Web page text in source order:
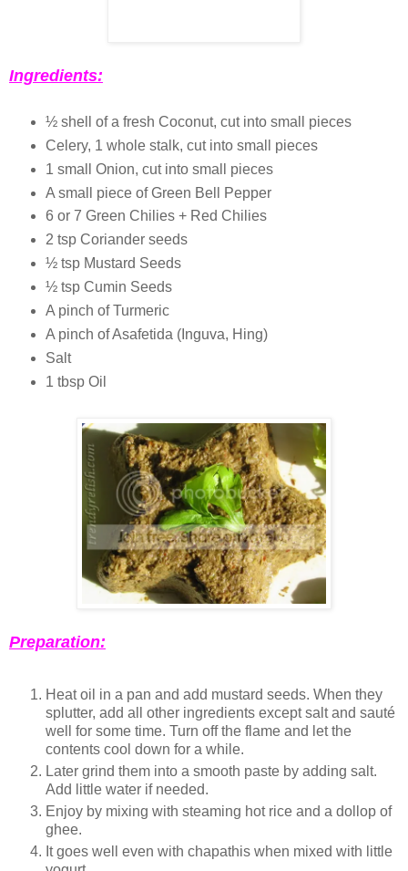
Ingredients:
½ shell of a fresh Coconut, cut into small pieces
Celery, 1 whole stalk, cut into small pieces
1 small Onion, cut into small pieces
A small piece of Green Bell Pepper
6 or 7 Green Chilies + Red Chilies
2 tsp Coriander seeds
½ tsp Mustard Seeds
½ tsp Cumin Seeds
A pinch of Turmeric
A pinch of Asafetida (Inguva, Hing)
Salt
1 tbsp Oil
Preparation:
Heat oil in a pan and add mustard seeds. When they
splutter, add all other ingredients except salt and sauté
well for some time. Turn off the flame and let the
contents cool down for a while.
Later grind them into a smooth paste by adding salt.
Add little water if needed.
Enjoy by mixing with steaming hot rice and a dollop of
ghee.
It goes well even with chapathis when mixed with little